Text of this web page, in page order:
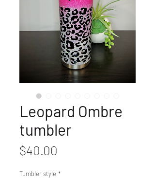
Leopard Ombre
tumbler
$40.00
Tumbler style *